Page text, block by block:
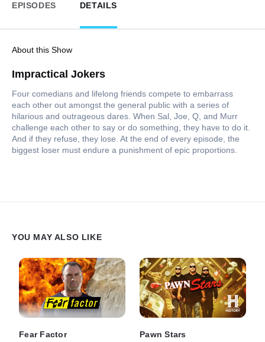
EPISODES DETAILS
About this Show
Impractical Jokers
Four comedians and lifelong friends compete to embarrass
each other out amongst the general public with a series of
hilarious and outrageous dares. When Sal, Joe, Q, and Murr
challenge each other to say or do something, they have to do it.
And if they refuse, they lose. At the end of every episode, the
biggest loser must endure a punishment of epic proportions.
YOU MAY ALSO LIKE
Fear Factor Pawn Stars